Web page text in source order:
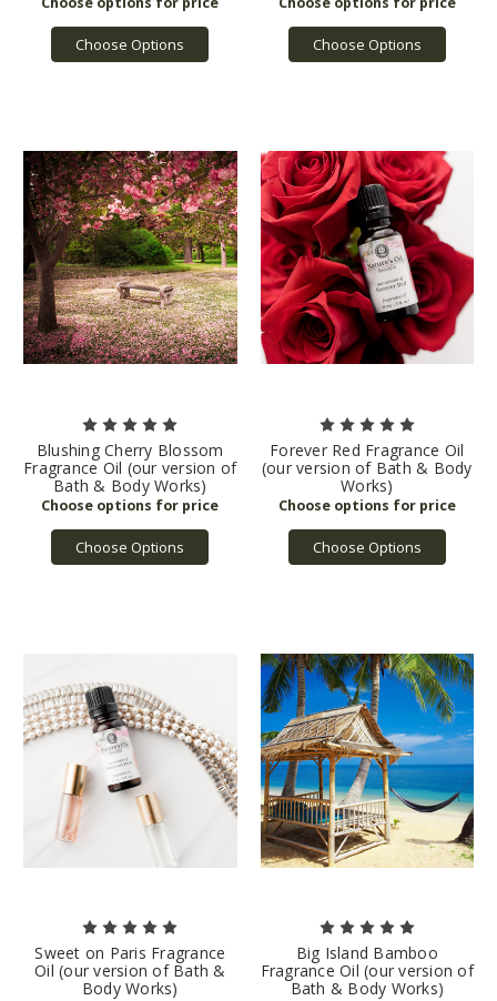
Choose Options Choose Options
Blushing Cherry Blossom
Fragrance Oil (our version of
Bath & Body Works)
Choose Options
Forever Red Fragrance Oil
(our version of Bath & Body
Works)
Choose Options
Sweet on Paris Fragrance
Oil (our version of Bath &
Body Works)
Big Island Bamboo
Fragrance Oil (our version of
Bath & Body Works)